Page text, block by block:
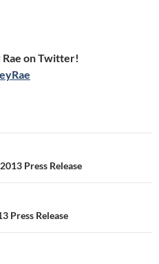
on Twitter!
Press Release
Press Release